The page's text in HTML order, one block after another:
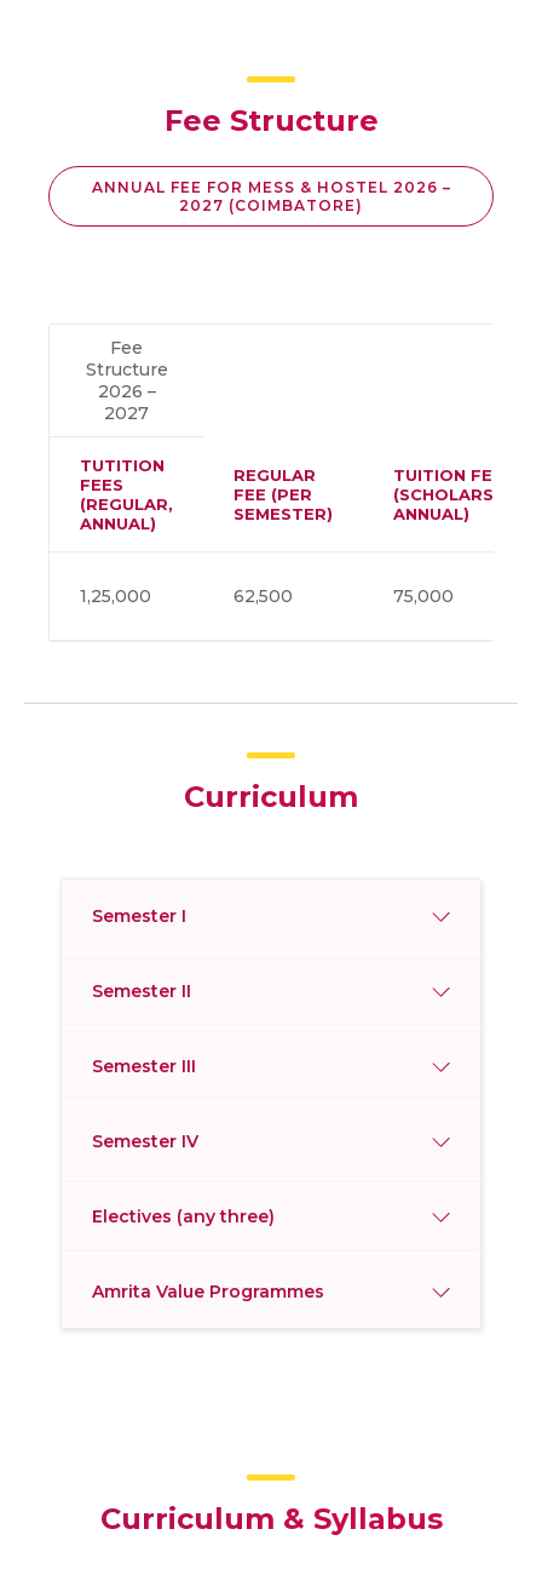
Fee Structure
ANNUAL FEE FOR MESS & HOSTEL 2026 –
2027 (COIMBATORE)
Fee
Structure
2026 –
2027
TUTITION
FEES
(REGULAR,
ANNUAL)
REGULAR
FEE (PER
SEMESTER)
TUITION FEES
(SCHOLARSHIP,
ANNUAL)
1,25,000 62,500 75,000
Curriculum
Semester I
Semester II
Semester III
Semester IV
Electives (any three)
Amrita Value Programmes
Curriculum & Syllabus